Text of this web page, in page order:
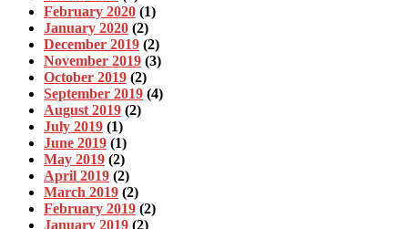
February 2020 (1)
January 2020 (2)
December 2019 (2)
November 2019 (3)
October 2019 (2)
September 2019 (4)
August 2019 (2)
July 2019 (1)
June 2019 (1)
May 2019 (2)
April 2019 (2)
March 2019 (2)
February 2019 (2)
January 2019 (2)